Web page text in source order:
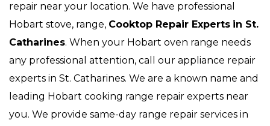
repair near your location. We have professional
Hobart stove, range, Cooktop Repair Experts in St.
Catharines. When your Hobart oven range needs
any professional attention, call our appliance repair
experts in St. Catharines. We are a known name and
leading Hobart cooking range repair experts near
you. We provide same-day range repair services in